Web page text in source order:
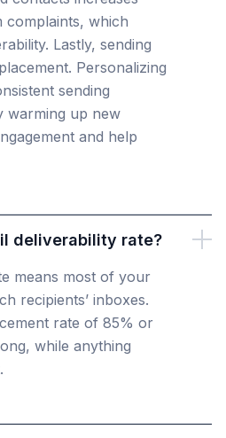
complaints, which
Lastly, sending
Personalizing
sending
warming up new
and help
deliverability rate?
means most of your
recipients’ inboxes.
rate of 85% or
while anything